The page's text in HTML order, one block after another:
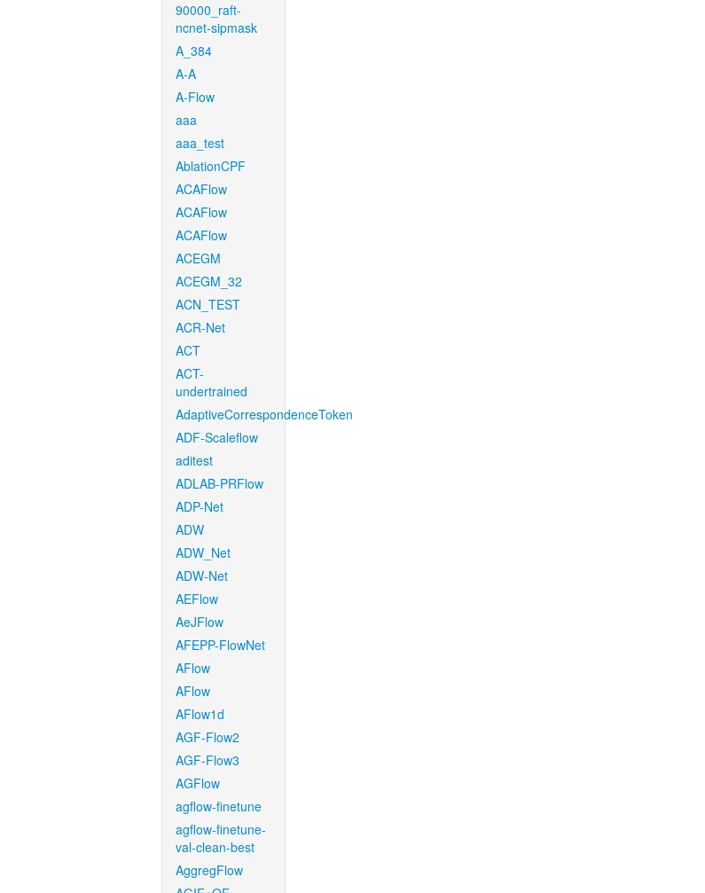
90000_raft-
ncnet-sipmask
A_384
A-A
A-Flow
aaa
aaa_test
AblationCPF
ACAFlow
ACAFlow
ACAFlow
ACEGM
ACEGM_32
ACN_TEST
ACR-Net
ACT
ACT-
undertrained
AdaptiveCorrespondenceToken
ADF-Scaleflow
aditest
ADLAB-PRFlow
ADP-Net
ADW
ADW_Net
ADW-Net
AEFlow
AeJFlow
AFEPP-FlowNet
AFlow
AFlow
AFlow1d
AGF-Flow2
AGF-Flow3
AGFlow
agflow-finetune
agflow-finetune-
val-clean-best
AggregFlow